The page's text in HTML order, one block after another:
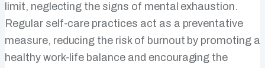
limit, neglecting the signs of mental exhaustion.
Regular self-care practices act as a preventative
measure, reducing the risk of burnout by promoting a
healthy work-life balance and encouraging the